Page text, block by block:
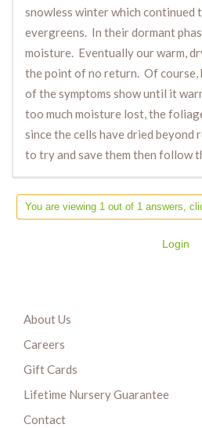
snowless winter which continued
evergreens. In their dormant
moisture. Eventually our warm,
the point of no return. Of course,
of the symptoms show until it
too much moisture lost, the
since the cells have dried
to try and save them then follow
You are viewing 1 out of 1 answers,
Login
About Us
Careers
Gift Cards
Lifetime Nursery Guarantee
Contact